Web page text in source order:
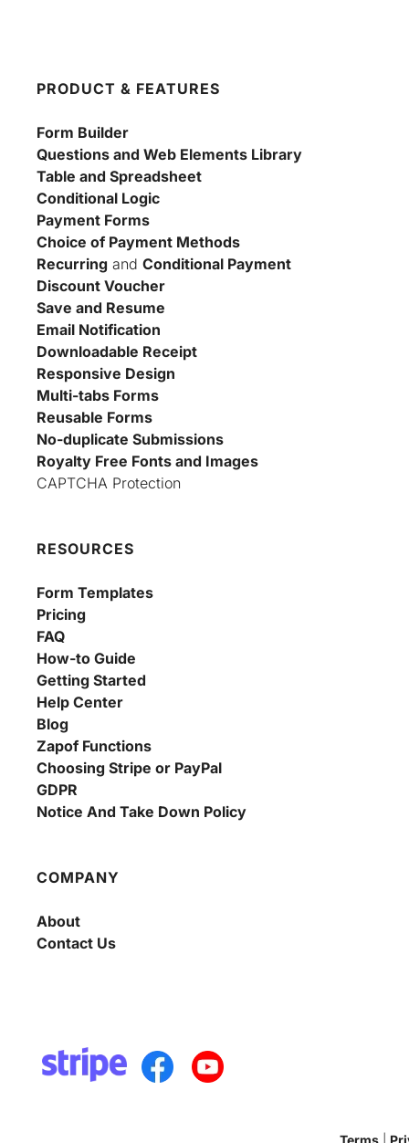
PRODUCT & FEATURES
Form Builder
Questions and Web Elements Library
Table and Spreadsheet
Conditional Logic
Payment Forms
Choice of Payment Methods
Recurring and Conditional Payment
Discount Voucher
Save and Resume
Email Notification
Downloadable Receipt
Responsive Design
Multi-tabs Forms
Reusable Forms
No-duplicate Submissions
Royalty Free Fonts and Images
CAPTCHA Protection
RESOURCES
Form Templates
Pricing
FAQ
How-to Guide
Getting Started
Help Center
Blog
Zapof Functions
Choosing Stripe or PayPal
GDPR
Notice And Take Down Policy
COMPANY
About
Contact Us
Terms